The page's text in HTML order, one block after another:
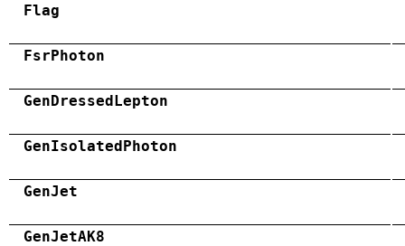
Flag
FsrPhoton
GenDressedLepton
GenIsolatedPhoton
GenJet
GenJetAK8